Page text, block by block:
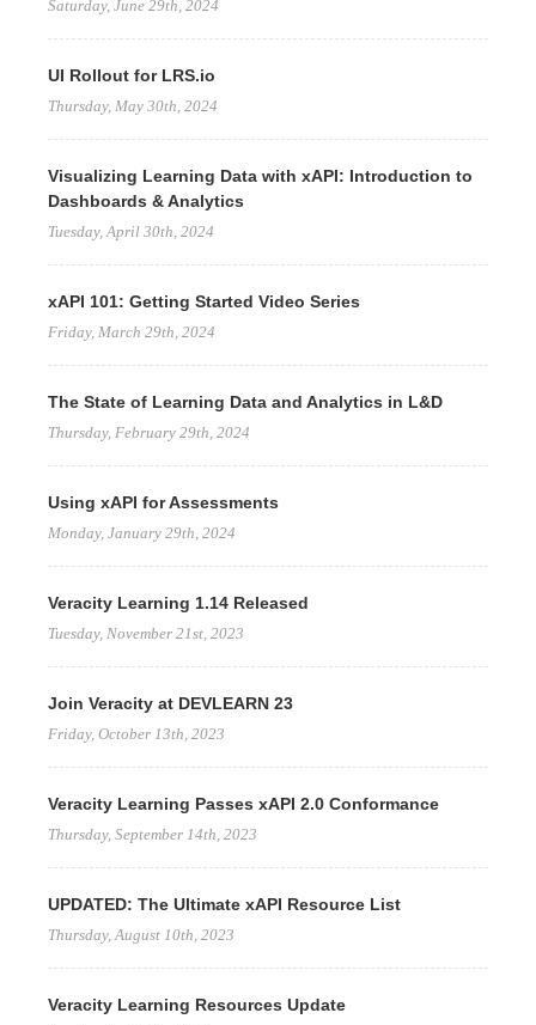
Saturday, June 29th, 2024
UI Rollout for LRS.io
Thursday, May 30th, 2024
Visualizing Learning Data with xAPI: Introduction to
Dashboards & Analytics
Tuesday, April 30th, 2024
xAPI 101: Getting Started Video Series
Friday, March 29th, 2024
The State of Learning Data and Analytics in L&D
Thursday, February 29th, 2024
Using xAPI for Assessments
Monday, January 29th, 2024
Veracity Learning 1.14 Released
Tuesday, November 21st, 2023
Join Veracity at DEVLEARN 23
Friday, October 13th, 2023
Veracity Learning Passes xAPI 2.0 Conformance
Thursday, September 14th, 2023
UPDATED: The Ultimate xAPI Resource List
Thursday, August 10th, 2023
Veracity Learning Resources Update